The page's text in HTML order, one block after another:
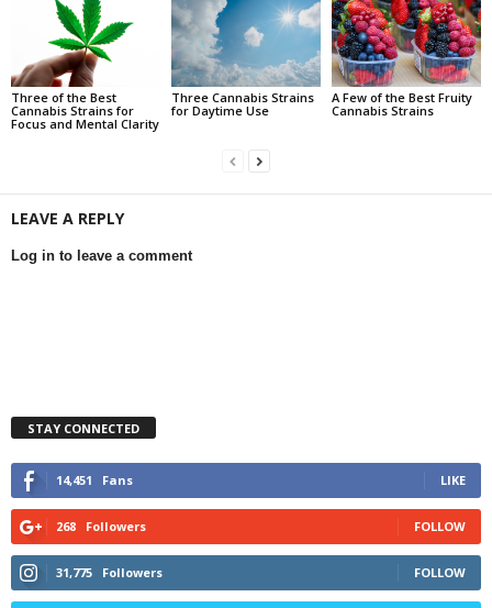
Three of the Best
Cannabis Strains for
Focus and Mental Clarity
Three Cannabis Strains
for Daytime Use
A Few of the Best Fruity
Cannabis Strains
LEAVE A REPLY
Log in to leave a comment
STAY CONNECTED
14,451 Fans LIKE
268 Followers FOLLOW
31,775 Followers FOLLOW